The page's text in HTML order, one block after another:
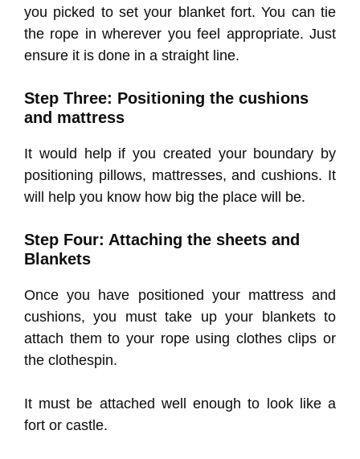
you picked to set your blanket fort. You can tie
the rope in wherever you feel appropriate. Just
ensure it is done in a straight line.
Step Three: Positioning the cushions
and mattress
It would help if you created your boundary by
positioning pillows, mattresses, and cushions. It
will help you know how big the place will be.
Step Four: Attaching the sheets and
Blankets
Once you have positioned your mattress and
cushions, you must take up your blankets to
attach them to your rope using clothes clips or
the clothespin.
It must be attached well enough to look like a
fort or castle.